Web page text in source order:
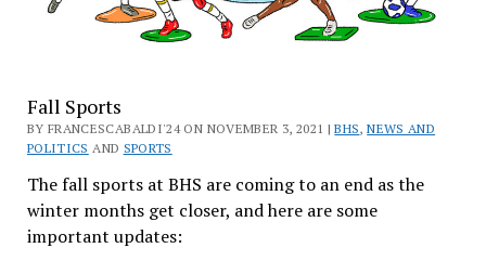
Fall Sports
BY FRANCESCABALDI'24 ON NOVEMBER 3, 2021 |BHS,NEWS AND
POLITICS AND SPORTS
The fall sports at BHS are coming to an end as the
winter months get closer, and here are some
important updates: